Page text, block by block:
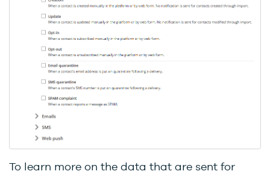
To learn more on the data that are sent for